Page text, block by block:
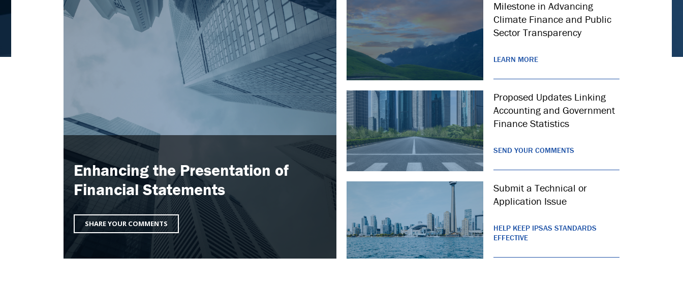
Enhancing the Presentation of
Financial Statements
SHARE YOUR COMMENTS
Milestone in Advancing
Climate Finance and Public
Sector Transparency
LEARN MORE
Proposed Updates Linking
Accounting and Government
Finance Statistics
SEND YOUR COMMENTS
Submit a Technical or
Application Issue
HELP KEEP IPSAS STANDARDS
EFFECTIVE